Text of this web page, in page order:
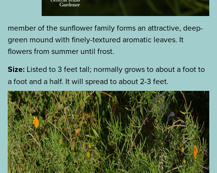
member of the sunflower family forms an attractive, deep-
green mound with finely-textured aromatic leaves. It
flowers from summer until frost.
Size: Listed to 3 feet tall; normally grows to about a foot to
a foot and a half. It will spread to about 2-3 feet.